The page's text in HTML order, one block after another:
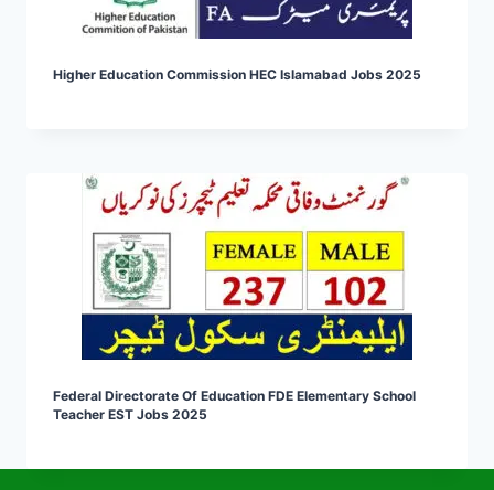
Higher Education Commission HEC Islamabad Jobs 2025
Federal Directorate Of Education FDE Elementary School
Teacher EST Jobs 2025